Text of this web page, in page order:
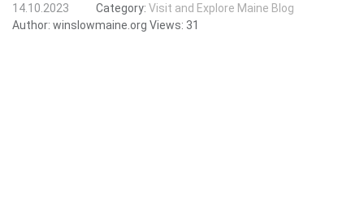
14.10.2023 Category: Visit and Explore Maine Blog
Author: winslowmaine.org Views: 31